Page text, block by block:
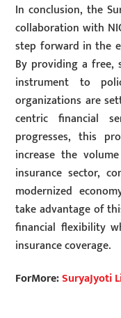
In conclusion, the
collaboration with
step forward in the
By providing a free,
instrument to
organizations are
centric financial
progresses, this
increase the
insurance sector,
modernized
take advantage of
financial flexibility
insurance coverage.
ForMore:SuryaJyoti